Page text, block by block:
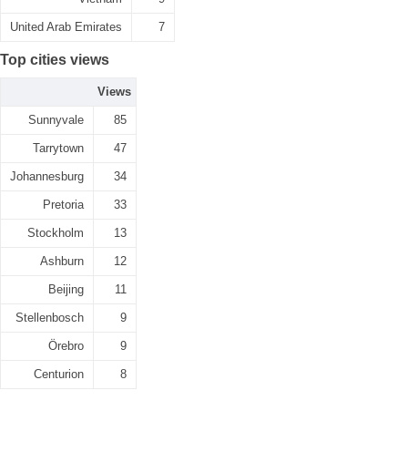
United Arab Emirates 7
Top cities views
Views
Sunnyvale 85
Tarrytown 47
Johannesburg 34
Pretoria 33
Stockholm 13
Ashburn 12
Beijing 11
Stellenbosch 9
Örebro 9
Centurion 8